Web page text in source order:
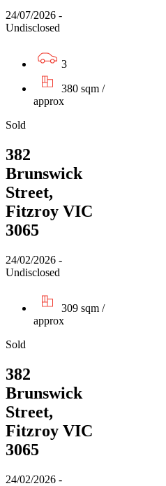
24/07/2026 -
Undisclosed
3
380 sqm /
approx
Sold
382
Brunswick
Street,
Fitzroy VIC
3065
24/02/2026 -
Undisclosed
309 sqm /
approx
Sold
382
Brunswick
Street,
Fitzroy VIC
3065
24/02/2026 -